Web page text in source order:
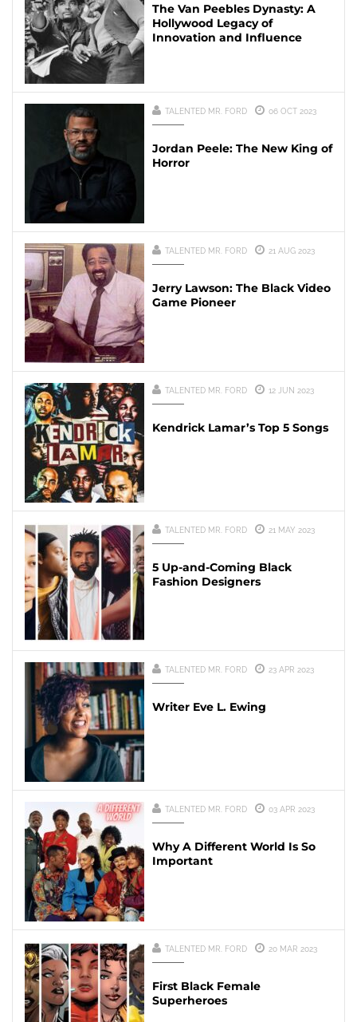
The Van Peebles Dynasty: A
Hollywood Legacy of
Innovation and Influence
TALENTED MR. FORD 06 OCT 2023
Jordan Peele: The New King of
Horror
TALENTED MR. FORD 21 AUG 2023
Jerry Lawson: The Black Video
Game Pioneer
TALENTED MR. FORD 12 JUN 2023
Kendrick Lamar’s Top 5 Songs
TALENTED MR. FORD 21 MAY 2023
5 Up-and-Coming Black
Fashion Designers
TALENTED MR. FORD 23 APR 2023
Writer Eve L. Ewing
TALENTED MR. FORD 03 APR 2023
Why A Different World Is So
Important
TALENTED MR. FORD 20 MAR 2023
First Black Female
Superheroes